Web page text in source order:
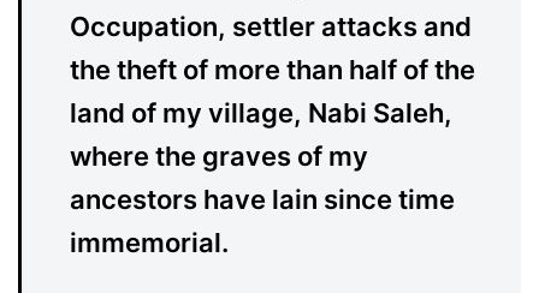
Occupation, settler attacks and
the theft of more than half of the
land of my village, Nabi Saleh,
where the graves of my
ancestors have lain since time
immemorial.